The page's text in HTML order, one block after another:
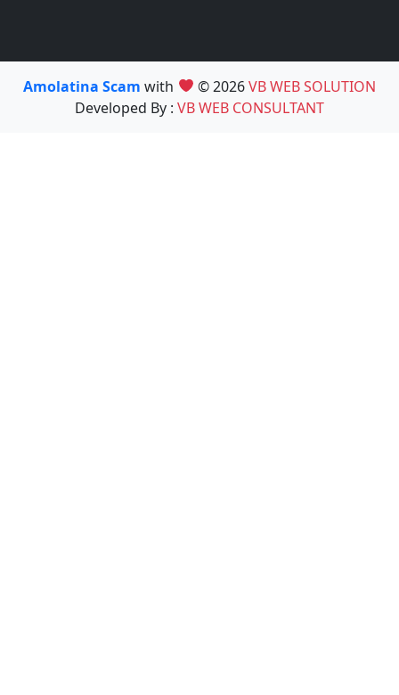
Amolatina Scamwith © 2026VB WEB SOLUTION
Developed By : VB WEB CONSULTANT